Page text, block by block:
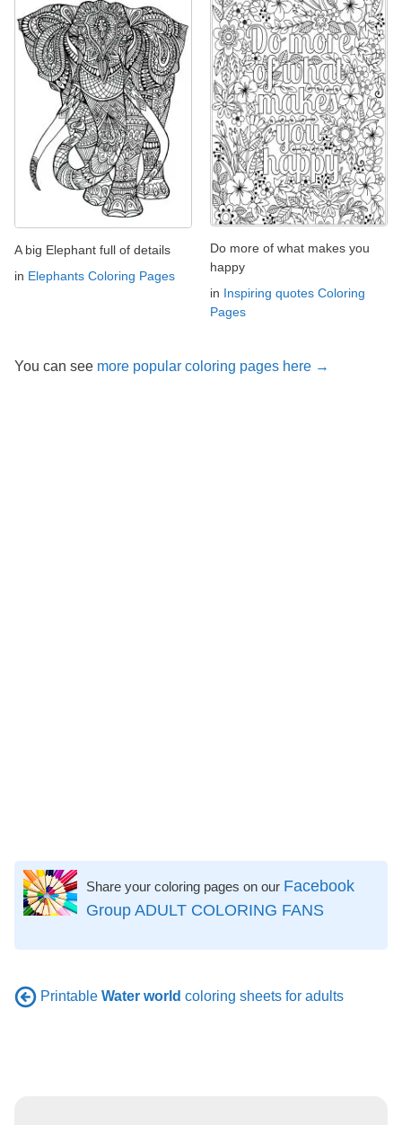
A big Elephant full of details
in Elephants Coloring Pages
Do more of what makes you
happy
in Inspiring quotes Coloring
Pages
You can see more popular coloring pages here →
Share your coloring pages on our Facebook
Group ADULT COLORING FANS
Printable Water world coloring sheets for adults